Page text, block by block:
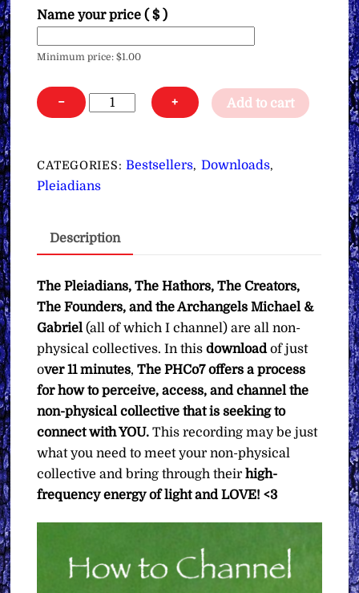
Name your price( $ )
Minimum price:$1.00
−
How
Non-
Physical
What
Want
quantity
+ Add to cart
CATEGORIES:Bestsellers, Downloads,
Pleiadians
Description
The Pleiadians, The Hathors, The Creators,
The Founders, and the Archangels Michael &
Gabriel(all of which I channel) are all non-
physical collectives. In thisdownloadof just
over 11 minutes, The PHCo7 offers a process
for how to perceive, access, and channel the
non-physical collective that is seeking to
connect with YOU. This recording may be just
what you need to meet your non-physical
collective and bring through theirhigh-
frequency energy of light and LOVE! <3